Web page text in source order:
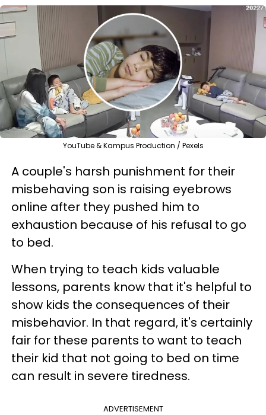
YouTube & Kampus Production / Pexels
A couple's harsh punishment for their
misbehaving son is raising eyebrows
online after they pushed him to
exhaustion because of his refusal to go
to bed.
When trying to teach kids valuable
lessons, parents know that it's helpful to
show kids the consequences of their
misbehavior. In that regard, it's certainly
fair for these parents to want to teach
their kid that not going to bed on time
can result in severe tiredness.
ADVERTISEMENT